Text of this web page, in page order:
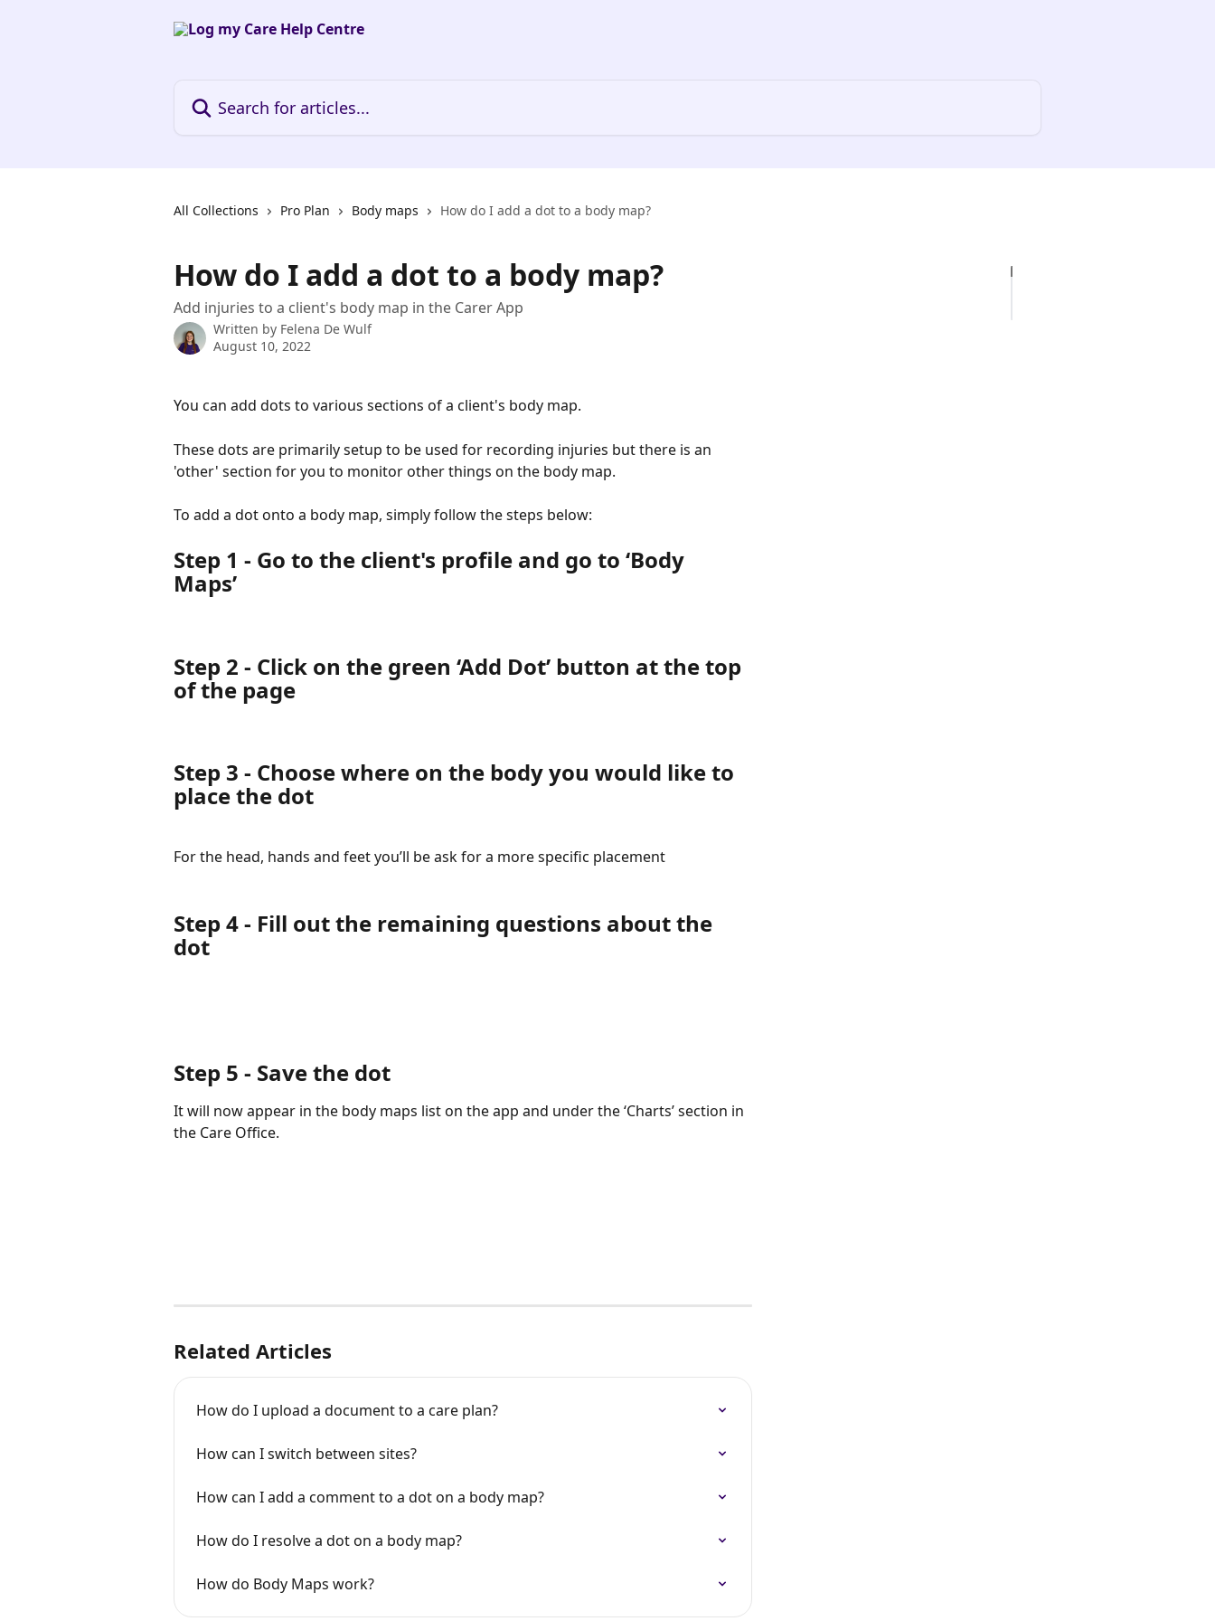
All Collections Pro Plan Body maps How do I add a dot to a body map?
How do I add a dot to a body map?
Add injuries to a client's body map in the Carer App
Written by Felena De Wulf
August 10, 2022
You can add dots to various sections of a client's body map.
These dots are primarily setup to be used for recording injuries but there is an
'other' section for you to monitor other things on the body map.
To add a dot onto a body map, simply follow the steps below:
Step 1 - Go to the client's profile and go to ‘Body
Maps’
Step 2 - Click on the green ‘Add Dot’ button at the top
of the page
Step 3 - Choose where on the body you would like to
place the dot
For the head, hands and feet you’ll be ask for a more specific placement
Step 4- Fill out the remaining questions about the
dot
Step 5 - Save the dot
It will now appear in the body maps list on the app and under the ‘Charts’ section in
the Care Office.
Related Articles
How do I upload a document to a care plan?
How can I switch between sites?
How can I add a comment to a dot on a body map?
How do I resolve a dot on a body map?
How do Body Maps work?